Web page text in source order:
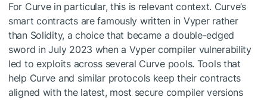
For Curve in particular, this is relevant context. Curve’s
smart contracts are famously written in Vyper rather
than Solidity, a choice that became a double-edged
sword in July 2023 when a Vyper compiler vulnerability
led to exploits across several Curve pools. Tools that
help Curve and similar protocols keep their contracts
aligned with the latest, most secure compiler versions